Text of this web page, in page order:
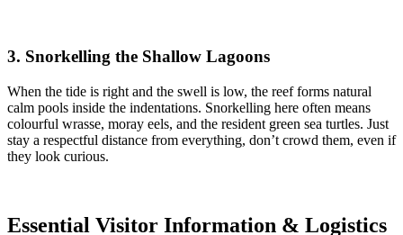
3. Snorkelling the Shallow Lagoons
When the tide is right and the swell is low, the reef forms natural
calm pools inside the indentations. Snorkelling here often means
colourful wrasse, moray eels, and the resident green sea turtles. Just
stay a respectful distance from everything, don’t crowd them, even if
they look curious.
Essential Visitor Information & Logistics